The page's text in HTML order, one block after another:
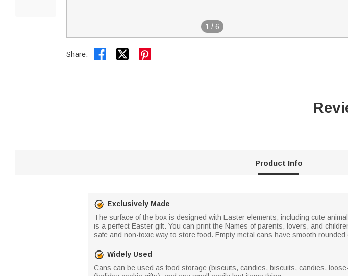
1 / 6
Share:  
Product Info
Exclusively Made
The surface of the box is designed with Easter elements, including cute
is a perfect Easter gift. You can print the Names of parents, lovers, and
safe and non-toxic way to store food. Empty metal cans have smooth
Widely Used
Cans can be used as food storage (biscuits, candies, biscuits, candies,